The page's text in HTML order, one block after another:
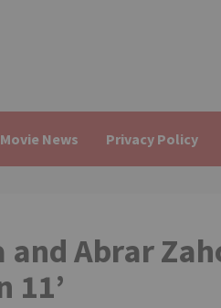
Movie News Privacy Policy
Abrar
11’